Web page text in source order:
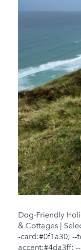
Dog-Friendly
& Cottages |
-card:#0f1a30; --
accent:#4da3ff;